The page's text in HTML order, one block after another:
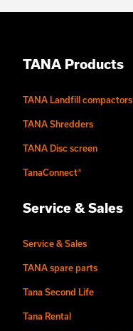
TANA Products
TANA Landfill compactors
TANA Shredders
TANA Disc screen
TanaConnect®
Service & Sales
Service & Sales
TANA spare parts
Tana Second Life
Tana Rental